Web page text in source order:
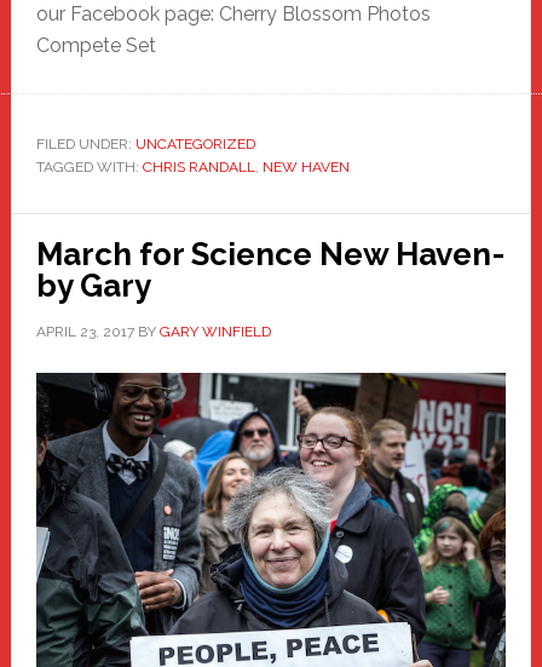
our Facebook page: Cherry Blossom Photos
Compete Set
FILED UNDER: UNCATEGORIZED
TAGGED WITH: CHRIS RANDALL, NEW HAVEN
March for Science New Haven-
by Gary
APRIL 23, 2017BY GARY WINFIELD